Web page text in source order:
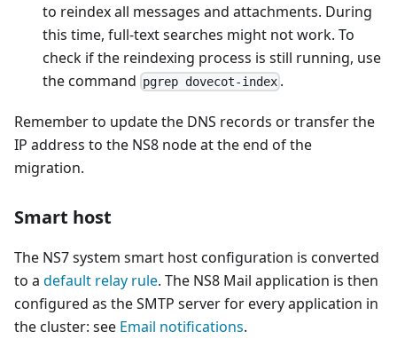
to reindex all messages and attachments. During
this time, full-text searches might not work. To
check if the reindexing process is still running, use
the command pgrep dovecot-index .
Remember to update the DNS records or transfer the
IP address to the NS8 node at the end of the
migration.
Smart host
The NS7 system smart host configuration is converted
to a default relay rule. The NS8 Mail application is then
configured as the SMTP server for every application in
the cluster: see Email notifications.